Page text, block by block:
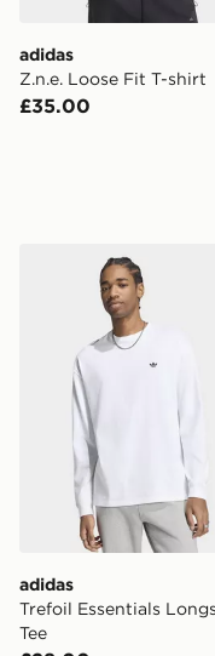
adidas
Z.n.e. Loose Fit T-shirt
£35.00
adidas Trefoil
adidas
Trefoil Essentials
Tee